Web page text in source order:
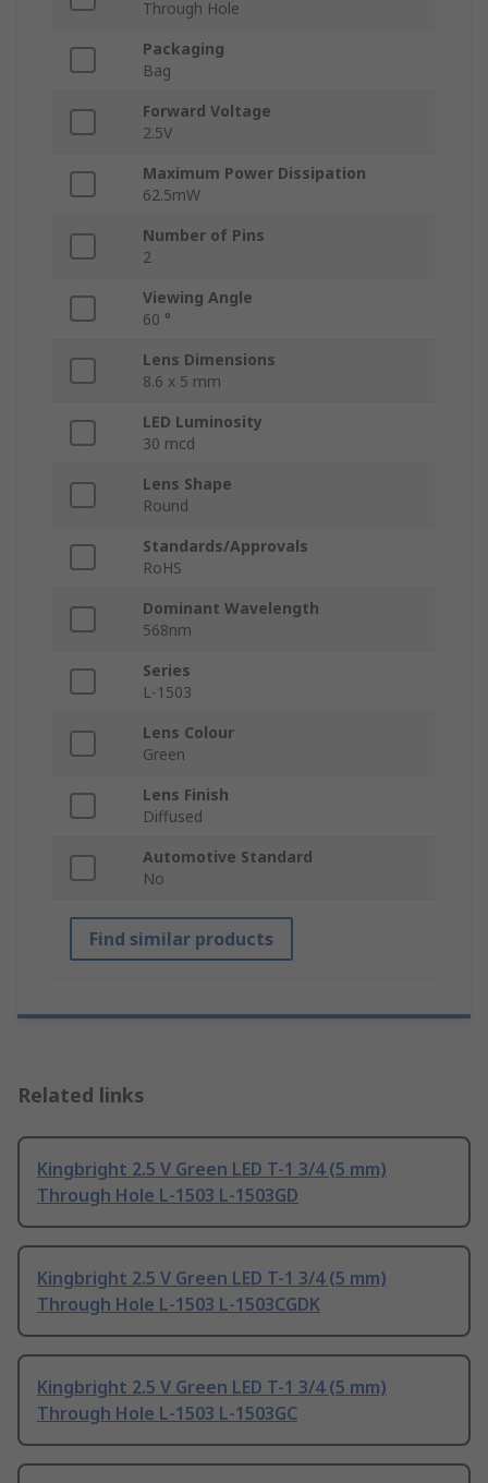
Through Hole
Packaging
Bag
Forward Voltage
2.5V
Maximum Power Dissipation
62.5mW
Number of Pins
2
Viewing Angle
60 °
Lens Dimensions
8.6 x 5 mm
LED Luminosity
30 mcd
Lens Shape
Round
Standards/Approvals
RoHS
Dominant Wavelength
568nm
Series
L-1503
Lens Colour
Green
Lens Finish
Diffused
Automotive Standard
No
Find similar products
Related links
Kingbright 2.5 V Green LED T-1 3/4 (5 mm)
Through Hole L-1503 L-1503GD
Kingbright 2.5 V Green LED T-1 3/4 (5 mm)
Through Hole L-1503 L-1503CGDK
Kingbright 2.5 V Green LED T-1 3/4 (5 mm)
Through Hole L-1503 L-1503GC